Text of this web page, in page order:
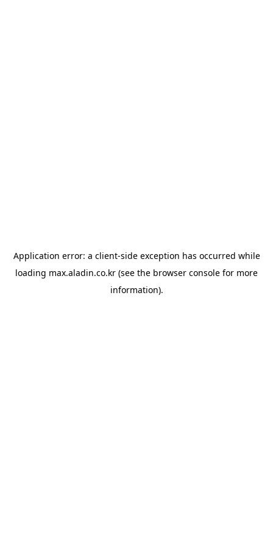
Application error: a client-side exception has occurred while
loading max.aladin.co.kr (see the browser console for more
information).